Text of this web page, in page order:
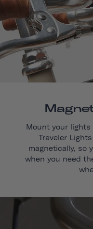
Mount your lights
Traveler
magnetically, so
when you need